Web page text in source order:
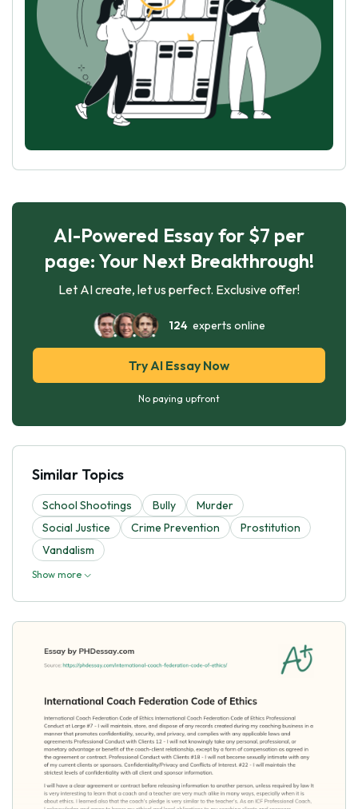
AI-Powered Essay for $7 per
page: Your Next Breakthrough!
Let AI create, let us perfect. Exclusive offer!
124experts online
Try AI Essay Now
No paying upfront
Similar Topics
School Shootings Bully
Murder
Social Justice
Crime Prevention
Prostitution
Vandalism
Show more